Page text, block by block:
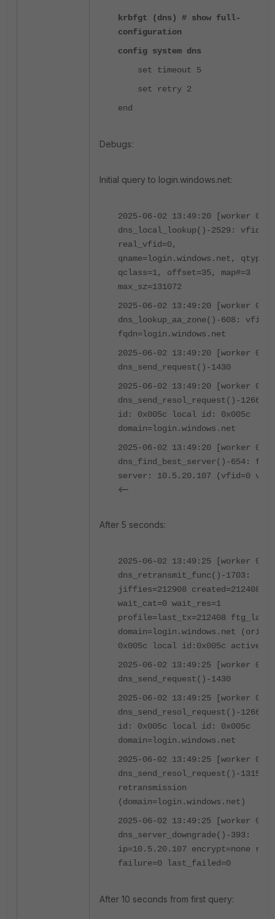
krbfgt (dns) # show full-
configuration
config system dns
set timeout 5
set retry 2
end
Debugs:
Initial query to login.windows.net:
2025-06-02 13:49:20 [worker 0]
dns_local_lookup()-2529: vfid=0,
real_vfid=0,
qname=login.windows.net,
qclass=1, offset=35, map#=3
max_sz=131072
2025-06-02 13:49:20 [worker 0]
dns_lookup_aa_zone()-608:
fqdn=login.windows.net
2025-06-02 13:49:20 [worker 0]
dns_send_request()-1430
2025-06-02 13:49:20 [worker 0]
dns_send_resol_request()-1266:
id: 0x005c local id: 0x005c
domain=login.windows.net
2025-06-02 13:49:20 [worker 0]
dns_find_best_server()-654:
server: 10.5.20.107 (vfid=0
<--
After 5 seconds:
2025-06-02 13:49:25 [worker 0]
dns_retransmit_func()-1703:
jiffies=212908 created=212408
wait_cat=0 wait_res=1
profile=last_tx=212408
domain=login.windows.net (orig
0x005c local id:0x005c active)
2025-06-02 13:49:25 [worker 0]
dns_send_request()-1430
2025-06-02 13:49:25 [worker 0]
dns_send_resol_request()-1266:
id: 0x005c local id: 0x005c
domain=login.windows.net
2025-06-02 13:49:25 [worker 0]
dns_send_resol_request()-1315:
retransmission
(domain=login.windows.net)
2025-06-02 13:49:25 [worker 0]
dns_server_downgrade()-393:
ip=10.5.20.107 encrypt=none
failure=0 last_failed=0
After 10 seconds from first query: